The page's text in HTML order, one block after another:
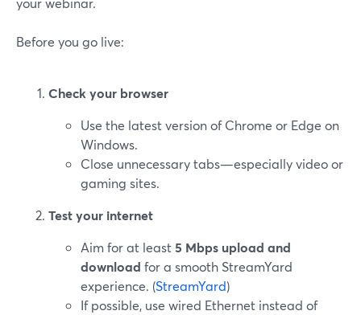
Before you go live:
Check your browser
Use the latest version of Chrome or Edge on
Windows.
Close unnecessary tabs—especially video or
gaming sites.
Test your internet
Aim for at least5 Mbps upload and
download for a smooth StreamYard
experience. (StreamYard)
If possible, use wired Ethernet instead of